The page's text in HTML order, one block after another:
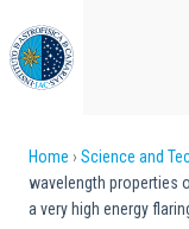
to
main
content
Breadcrumb
Home Science and
wavelength properties
a very high energy